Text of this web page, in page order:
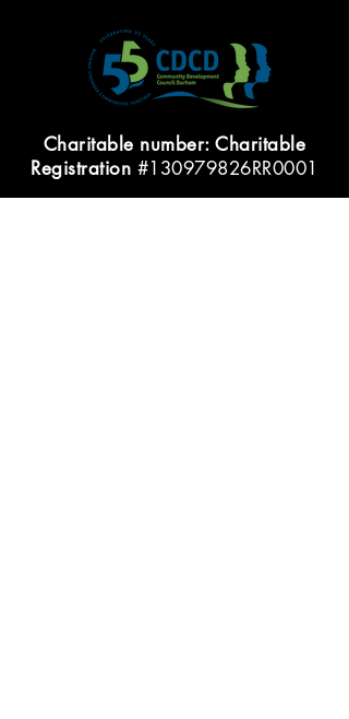
Charitable number: Charitable
Registration #130979826RR0001